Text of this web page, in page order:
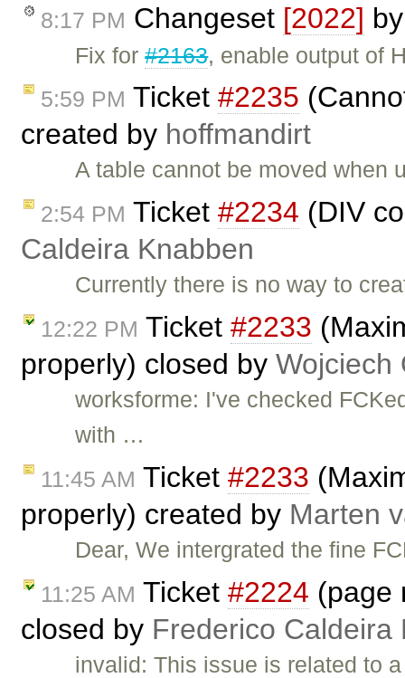
8:17 PM Changeset [2022]
Fix for#2163, enable output of
5:59 PM Ticket #2235
created by hoffmandirt
A table cannot be moved
2:54 PM Ticket #2234 (DIV
Caldeira Knabben
Currently there is no way to
12:22 PM Ticket #2233
properly) closed by Wojciech
worksforme: I've checked
with …
11:45 AM Ticket #2233
properly) created by Marten
Dear, We intergrated the fine
11:25 AM Ticket #2224 (page
closed by Frederico Caldeira
invalid: This issue is related to